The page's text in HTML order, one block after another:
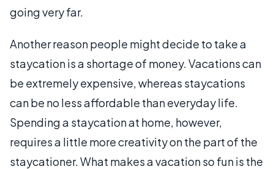
going very far.
Another reason people might decide to take a
staycation is a shortage of money. Vacations can
be extremely expensive, whereas staycations
can be no less affordable than everyday life.
Spending a staycation at home, however,
requires a little more creativity on the part of the
staycationer. What makes a vacation so fun is the